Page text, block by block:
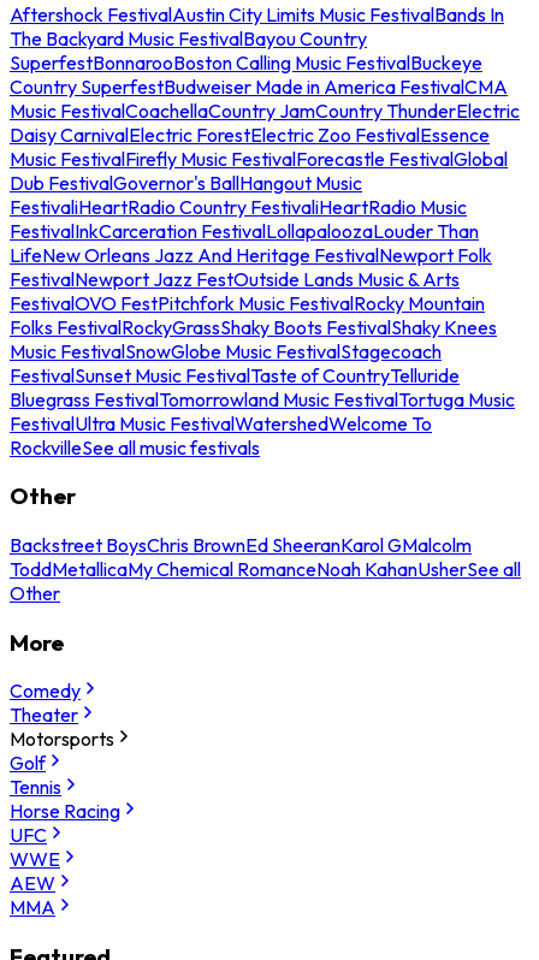
Aftershock FestivalAustin City Limits Music FestivalBands In
The Backyard Music FestivalBayou Country
SuperfestBonnarooBoston Calling Music FestivalBuckeye
Country SuperfestBudweiser Made in America FestivalCMA
Music FestivalCoachellaCountry JamCountry ThunderElectric
Daisy CarnivalElectric ForestElectric Zoo FestivalEssence
Music FestivalFirefly Music FestivalForecastle FestivalGlobal
Dub FestivalGovernor's BallHangout Music
FestivaliHeartRadio Country FestivaliHeartRadio Music
FestivalInkCarceration FestivalLollapaloozaLouder Than
LifeNew Orleans Jazz And Heritage FestivalNewport Folk
FestivalNewport Jazz FestOutside Lands Music & Arts
FestivalOVO FestPitchfork Music FestivalRocky Mountain
Folks FestivalRockyGrassShaky Boots FestivalShaky Knees
Music FestivalSnowGlobe Music FestivalStagecoach
FestivalSunset Music FestivalTaste of CountryTelluride
Bluegrass FestivalTomorrowland Music FestivalTortuga Music
FestivalUltra Music FestivalWatershedWelcome To
RockvilleSee all music festivals
Other
Backstreet BoysChris BrownEd SheeranKarol GMalcolm
ToddMetallicaMy Chemical RomanceNoah KahanUsherSee all
Other
More
Comedy
Theater
Motorsports
Golf
Tennis
Horse Racing
UFC
WWE
AEW
MMA